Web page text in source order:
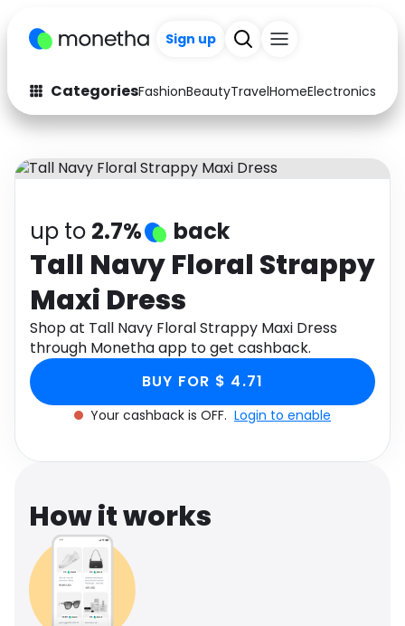
Sign up
CategoriesFashionBeautyTravelHomeElectronics
Fashion
Arts & Crafts
Auto Baby & Kids
Electronics Education
Activities
Gifts Home
Media Music
Software Health
Travel See all shops
up to 2.7% back
Tall Navy Floral Strappy
Maxi Dress
Shop at Tall Navy Floral Strappy Maxi Dress
through Monetha app to get cashback.
BUY FOR $ 4.71
Your cashback is OFF. Login to enable
How it works